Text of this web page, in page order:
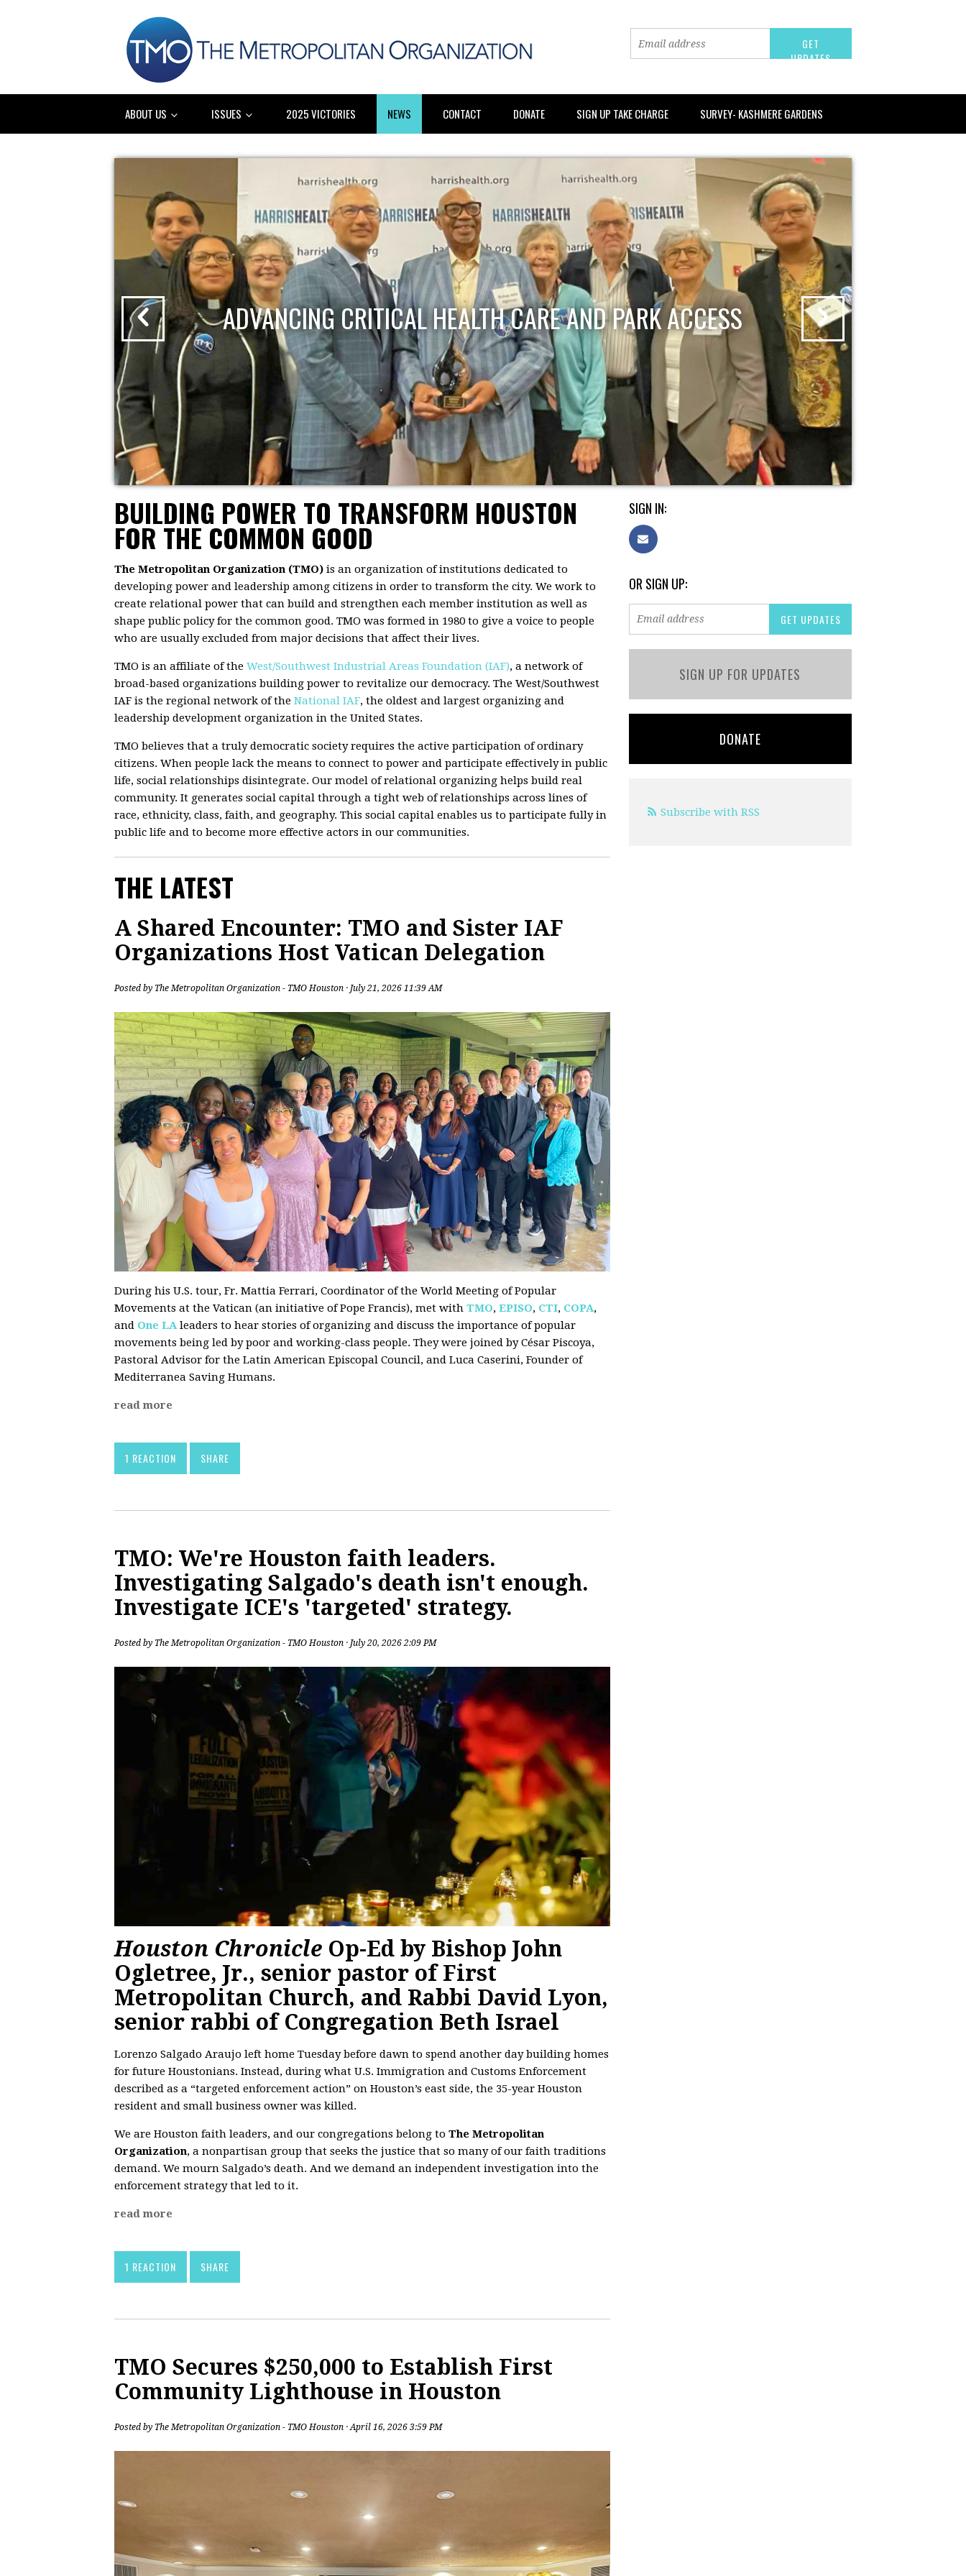
ABOUT US ISSUES 2025 VICTORIES NEWS CONTACT DONATE SIGN UP TAKE CHARGE SURVEY- KASHMERE GARDENS
ADVANCING CRITICAL HEALTH CARE AND PARK ACCESS
BUILDING POWER TO TRANSFORM HOUSTON
FOR THE COMMON GOOD
The Metropolitan Organization (TMO) is an organization of institutions dedicated to
developing power and leadership among citizens in order to transform the city. We work to
create relational power that can build and strengthen each member institution as well as
shape public policy for the common good. TMO was formed in 1980 to give a voice to people
who are usually excluded from major decisions that affect their lives.
TMO is an affiliate of the West/Southwest Industrial Areas Foundation (IAF), a network of
broad-based organizations building power to revitalize our democracy. The West/Southwest
IAF is the regional network of the National IAF, the oldest and largest organizing and
leadership development organization in the United States.
TMO believes that a truly democratic society requires the active participation of ordinary
citizens. When people lack the means to connect to power and participate effectively in public
life, social relationships disintegrate. Our model of relational organizing helps build real
community. It generates social capital through a tight web of relationships across lines of
race, ethnicity, class, faith, and geography. This social capital enables us to participate fully in
public life and to become more effective actors in our communities.
THE LATEST
A Shared Encounter: TMO and Sister IAF
Organizations Host Vatican Delegation
Posted by The Metropolitan Organization - TMO Houston · July 21, 2026 11:39 AM
During his U.S. tour, Fr. Mattia Ferrari, Coordinator of the World Meeting of Popular
Movements at the Vatican (an initiative of Pope Francis), met with TMO, EPISO, CTI, COPA,
and One LA leaders to hear stories of organizing and discuss the importance of popular
movements being led by poor and working-class people. They were joined by César Piscoya,
Pastoral Advisor for the Latin American Episcopal Council, and Luca Caserini, Founder of
Mediterranea Saving Humans.
read more
1 REACTION SHARE
TMO: We're Houston faith leaders.
Investigating Salgado's death isn't enough.
Investigate ICE's 'targeted' strategy.
Posted by The Metropolitan Organization - TMO Houston · July 20, 2026 2:09 PM
Houston Chronicle Op-Ed by Bishop John
Ogletree, Jr., senior pastor of First
Metropolitan Church, and Rabbi David Lyon,
senior rabbi of Congregation Beth Israel
Lorenzo Salgado Araujo left home Tuesday before dawn to spend another day building homes
for future Houstonians. Instead, during what U.S. Immigration and Customs Enforcement
described as a “targeted enforcement action” on Houston’s east side, the 35-year Houston
resident and small business owner was killed.
We are Houston faith leaders, and our congregations belong to The Metropolitan
Organization, a nonpartisan group that seeks the justice that so many of our faith traditions
demand. We mourn Salgado’s death. And we demand an independent investigation into the
enforcement strategy that led to it.
read more
1 REACTION SHARE
TMO Secures $250,000 to Establish First
Community Lighthouse in Houston
Posted by The Metropolitan Organization - TMO Houston · April 16, 2026 3:59 PM
SIGN IN:
OR SIGN UP:
SIGN UP FOR UPDATES
DONATE
Subscribe with RSS